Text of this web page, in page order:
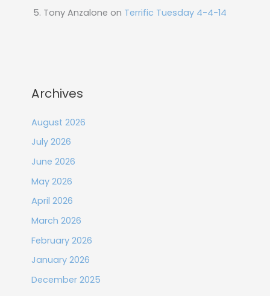
Tony Anzalone on Terrific Tuesday 4-4-14
Archives
August 2026
July 2026
June 2026
May 2026
April 2026
March 2026
February 2026
January 2026
December 2025